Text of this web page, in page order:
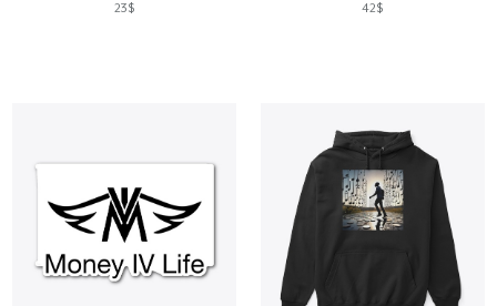
23$ 42$